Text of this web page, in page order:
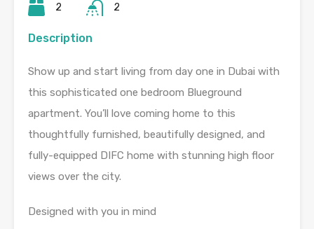
2 2
Description
Show up and start living from day one in Dubai with
this sophisticated one bedroom Blueground
apartment. You’ll love coming home to this
thoughtfully furnished, beautifully designed, and
fully-equipped DIFC home with stunning high floor
views over the city.
Designed with you in mind